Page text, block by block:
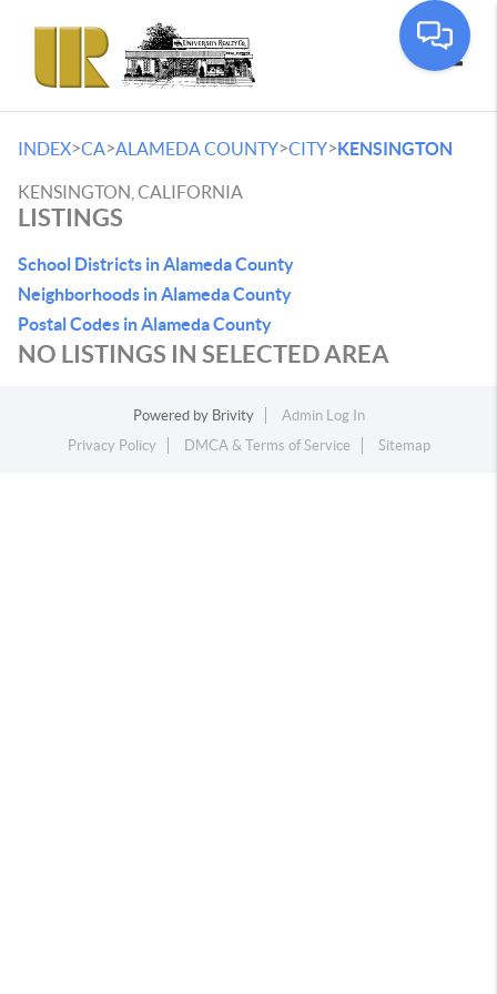
INDEX>CA>ALAMEDA COUNTY>CITY>KENSINGTON
KENSINGTON, CALIFORNIA
LISTINGS
School Districts in Alameda County
Neighborhoods in Alameda County
Postal Codes in Alameda County
NO LISTINGS IN SELECTED AREA
Powered by Brivity
Admin Log In
Privacy Policy
DMCA & Terms of Service Sitemap